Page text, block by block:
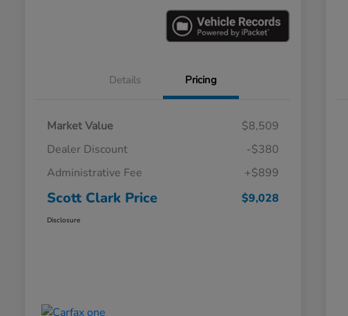
Details Pricing
Market Value
$8,509
Dealer Discount
-$380
Administrative Fee
+$899
Scott Clark Price $9,028
Disclosure